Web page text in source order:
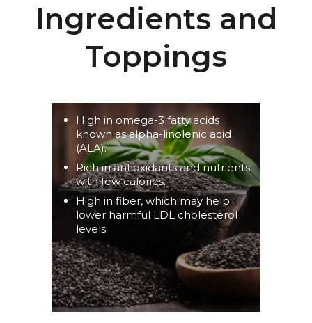
Ingredients and
Toppings
High in omega-3 fatty acids
known as alpha-linolenic acid
(ALA).
Rich in antioxidants and nutrients
with few calories.
High in fiber, which may help
lower harmful LDL cholesterol
levels.